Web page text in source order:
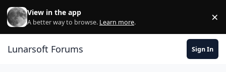
Skip to content
View in the app
A better way to browse. Learn more. ×
Lunarsoft Forums Sign In